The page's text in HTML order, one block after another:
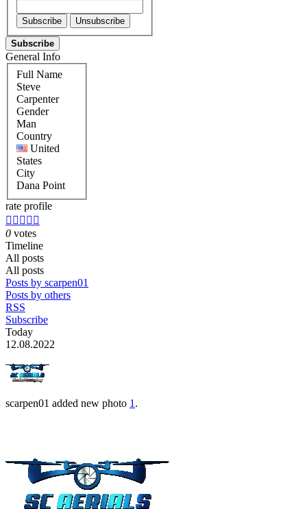
Subscribe
General Info
Full Name
Steve
Carpenter
Gender
Man
Country
United
States
City
Dana Point
rate profile
    
0 votes
Timeline
All posts
All posts
Posts by scarpen01
Posts by others
RSS
Subscribe
Today
12.08.2022
scarpen01 added new photo 1 .